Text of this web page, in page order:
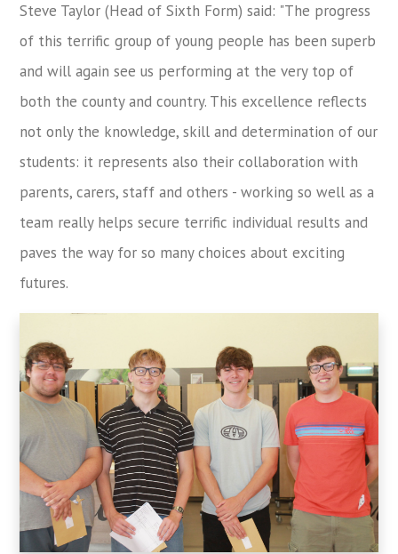
Steve Taylor (Head of Sixth Form) said: "The progress
of this terrific group of young people has been superb
and will again see us performing at the very top of
both the county and country. This excellence reflects
not only the knowledge, skill and determination of our
students: it represents also their collaboration with
parents, carers, staff and others - working so well as a
team really helps secure terrific individual results and
paves the way for so many choices about exciting
futures.